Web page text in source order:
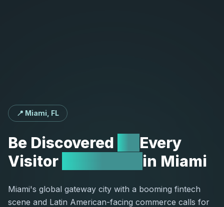
📍 Miami, FL
Be Discovered
Every
Visitor
in Miami
Miami's global gateway city with a booming fintech
scene and Latin American-facing commerce calls for